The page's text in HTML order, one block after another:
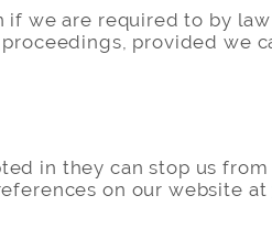
we are required to by
provided we
in they can stop us
on our website at